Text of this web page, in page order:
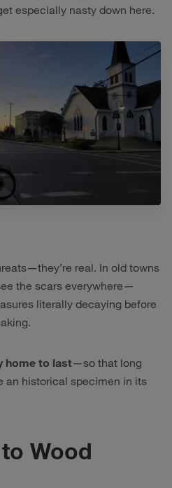
especially nasty down here.
real. In old towns
the scars everywhere—
literally decaying before
home to last—so that long
an historical specimen in its
Wood